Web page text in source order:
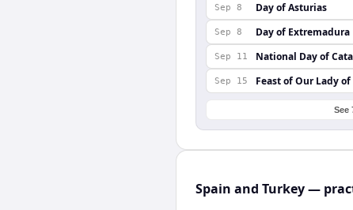
Sep 8 Day of Asturias
Sep 8 Day of Extremadura
Sep 11 National Day of
Sep 15 Feast of Our Lady
See
Spain and Turkey —